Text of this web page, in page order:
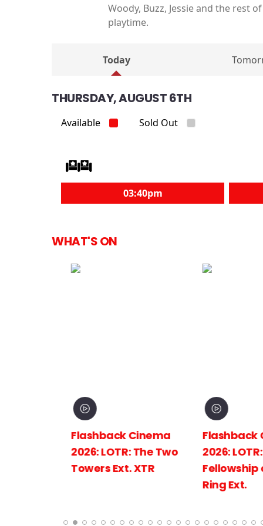
Woody, Buzz, Jessie and the rest
playtime.
Today
THURSDAY, AUGUST 6TH
Available Sold Out
03:40pm
WHAT'S ON
Flashback Cinema
2026: LOTR: The Two
Towers Ext. XTR
Flashback
2026: LOTR:
Fellowship
Ring Ext.